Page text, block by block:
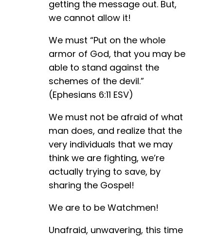
getting the message out. But,
we cannot allow it!
We must “Put on the whole
armor of God, that you may be
able to stand against the
schemes of the devil.”
(Ephesians 6:11 ESV)
We must not be afraid of what
man does, and realize that the
very individuals that we may
think we are fighting, we’re
actually trying to save, by
sharing the Gospel!
We are to be Watchmen!
Unafraid, unwavering, this time